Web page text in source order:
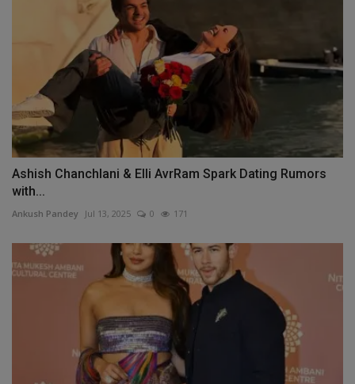
Ashish Chanchlani & Elli AvrRam Spark Dating Rumors
with...
Ankush Pandey Jul 13, 2025 0 171